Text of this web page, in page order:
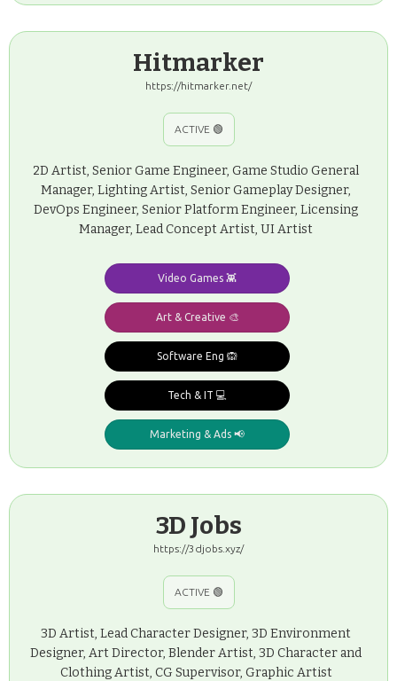
Hitmarker
https://hitmarker.net/
ACTIVE 🟢
2D Artist, Senior Game Engineer, Game Studio General
Manager, Lighting Artist, Senior Gameplay Designer,
DevOps Engineer, Senior Platform Engineer, Licensing
Manager, Lead Concept Artist, UI Artist
Video Games 👾
Art & Creative 🎨
Software Eng 🙉
Tech & IT 💻
Marketing & Ads 📢
3D Jobs
https://3djobs.xyz/
ACTIVE 🟢
3D Artist, Lead Character Designer, 3D Environment
Designer, Art Director, Blender Artist, 3D Character and
Clothing Artist, CG Supervisor, Graphic Artist